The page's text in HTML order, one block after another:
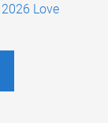
2026 Love